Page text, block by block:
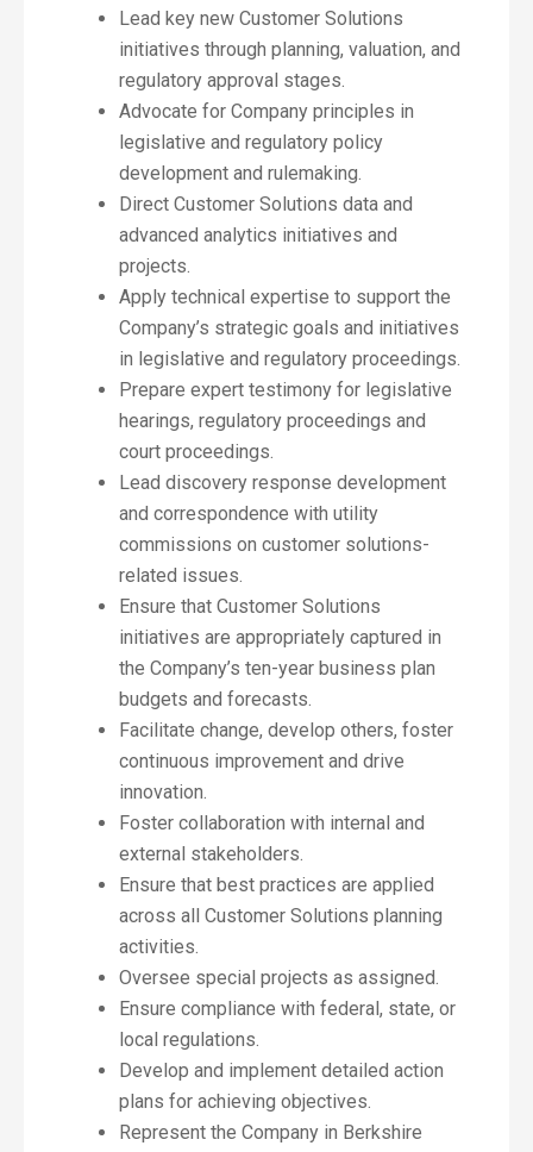
Lead key new Customer Solutions
initiatives through planning, valuation, and
regulatory approval stages.
Advocate for Company principles in
legislative and regulatory policy
development and rulemaking.
Direct Customer Solutions data and
advanced analytics initiatives and
projects.
Apply technical expertise to support the
Company’s strategic goals and initiatives
in legislative and regulatory proceedings.
Prepare expert testimony for legislative
hearings, regulatory proceedings and
court proceedings.
Lead discovery response development
and correspondence with utility
commissions on customer solutions-
related issues.
Ensure that Customer Solutions
initiatives are appropriately captured in
the Company’s ten-year business plan
budgets and forecasts.
Facilitate change, develop others, foster
continuous improvement and drive
innovation.
Foster collaboration with internal and
external stakeholders.
Ensure that best practices are applied
across all Customer Solutions planning
activities.
Oversee special projects as assigned.
Ensure compliance with federal, state, or
local regulations.
Develop and implement detailed action
plans for achieving objectives.
Represent the Company in Berkshire